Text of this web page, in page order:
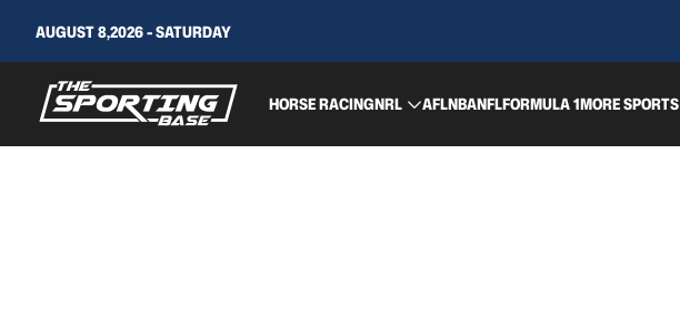
AUGUST 8,2026 - SATURDAY
HORSE RACINGNRL AFLNBANFLFORMULA 1MORE SPORTS